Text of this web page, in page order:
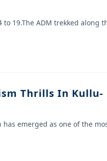
19.The ADM trekked along
Thrills In Kullu-
emerged as one of the